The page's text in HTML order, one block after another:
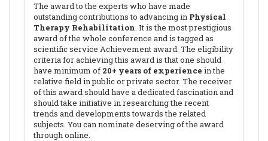
The award to the experts who have made
outstanding contributions to advancing in Physical
Therapy Rehabilitation. It is the most prestigious
award of the whole conference and is tagged as
scientific service Achievement award. The eligibility
criteria for achieving this award is that one should
have minimum of 20+ years of experience in the
relative field in public or private sector. The receiver
of this award should have a dedicated fascination and
should take initiative in researching the recent
trends and developments towards the related
subjects. You can nominate deserving of the award
through online.